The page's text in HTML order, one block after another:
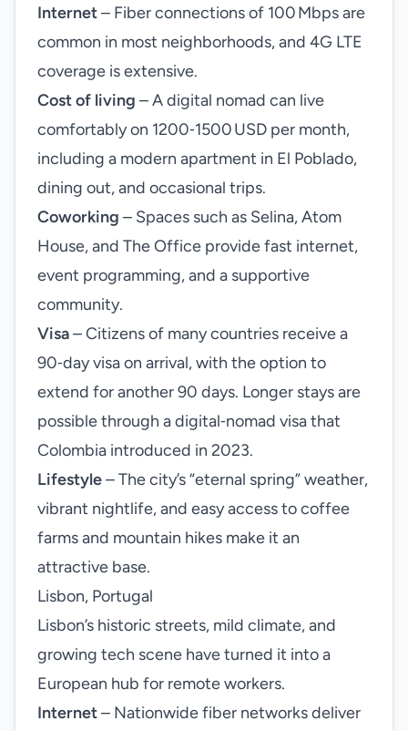
Internet– Fiber connections of 100 Mbps are
common in most neighborhoods, and 4G LTE
coverage is extensive.
Cost of living – A digital nomad can live
comfortably on 1200‑1500 USD per month,
including a modern apartment in El Poblado,
dining out, and occasional trips.
Coworking – Spaces such as Selina, Atom
House, and The Office provide fast internet,
event programming, and a supportive
community.
Visa– Citizens of many countries receive a
90‑day visa on arrival, with the option to
extend for another 90 days. Longer stays are
possible through a digital‑nomad visa that
Colombia introduced in 2023.
Lifestyle– The city’s “eternal spring” weather,
vibrant nightlife, and easy access to coffee
farms and mountain hikes make it an
attractive base.
Lisbon, Portugal
Lisbon’s historic streets, mild climate, and
growing tech scene have turned it into a
European hub for remote workers.
Internet– Nationwide fiber networks deliver